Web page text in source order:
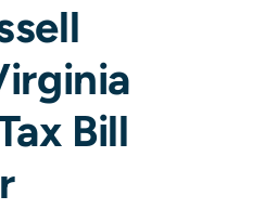
Bill